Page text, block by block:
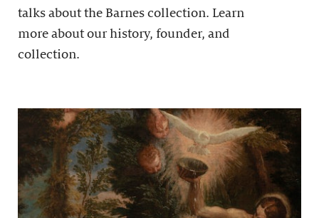
talks about the Barnes collection. Learn
more about our history, founder, and
collection.